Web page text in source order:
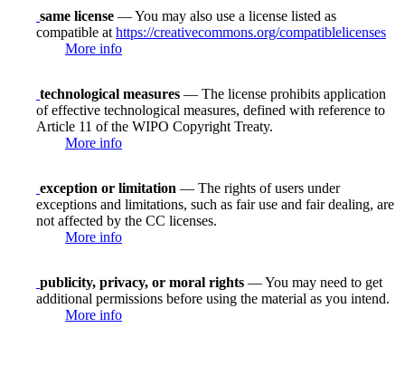
same license — You may also use a license listed as
compatible at https://creativecommons.org/compatiblelicenses
More info
technological measures — The license prohibits application
of effective technological measures, defined with reference to
Article 11 of the WIPO Copyright Treaty.
More info
exception or limitation — The rights of users under
exceptions and limitations, such as fair use and fair dealing, are
not affected by the CC licenses.
More info
publicity, privacy, or moral rights — You may need to get
additional permissions before using the material as you intend.
More info